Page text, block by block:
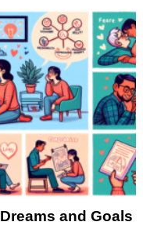
and Goals